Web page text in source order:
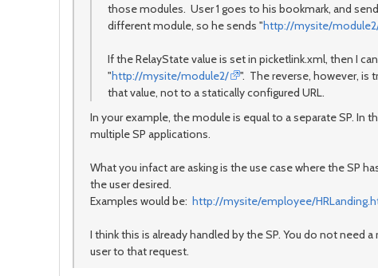
those modules. User 1 goes to his bookmark, and
different module, so he sends "http://mysite/
If the RelayState value is set in picketlink.xml, then I
"http://mysite/module2/
". The reverse, however, is
that value, not to a statically configured URL.
In your example, the module is equal to a separate SP. In
multiple SP applications.
What you infact are asking is the use case where the SP
the user desired.
Examples would be: http://mysite/employee/
I think this is already handled by the SP. You do not need
user to that request.